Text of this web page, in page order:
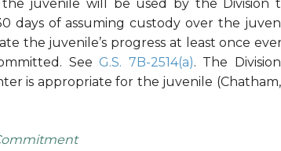
juvenile will be used by the Division
days of assuming custody over the
the juvenile’s progress at least once
See G.S. 7B-2514(a). The
is appropriate for the juvenile